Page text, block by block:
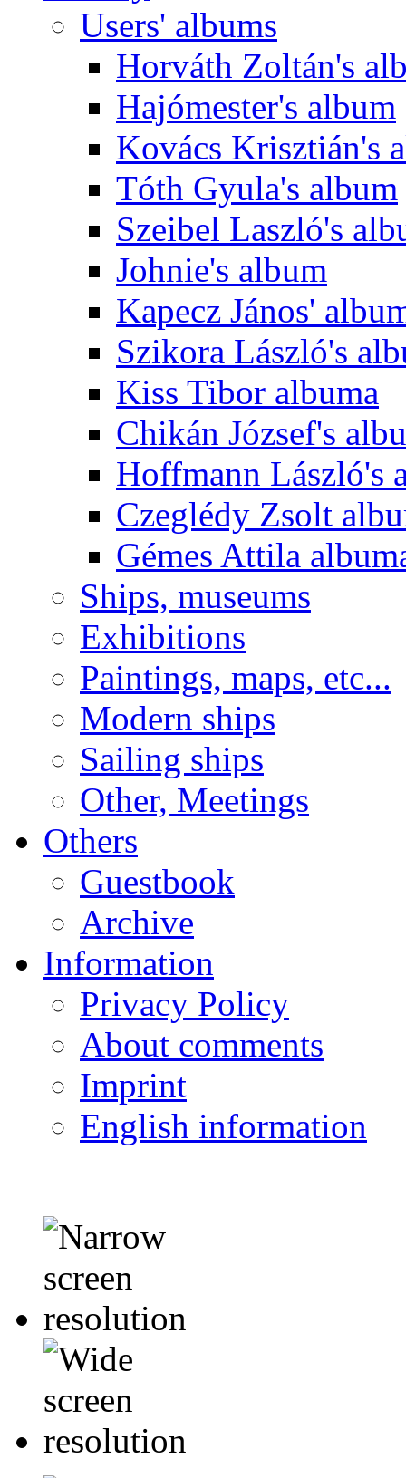
Users' albums
Horváth Zoltán's
Hajómester's album
Kovács Krisztián's
Tóth Gyula's album
Szeibel Laszló's
Johnie's album
Kapecz János'
Szikora László's
Kiss Tibor albuma
Chikán József's
Hoffmann László's
Czeglédy Zsolt
Gémes Attila
Ships, museums
Exhibitions
Paintings, maps, etc...
Modern ships
Sailing ships
Other, Meetings
Others
Guestbook
Archive
Information
Privacy Policy
About comments
Imprint
English information